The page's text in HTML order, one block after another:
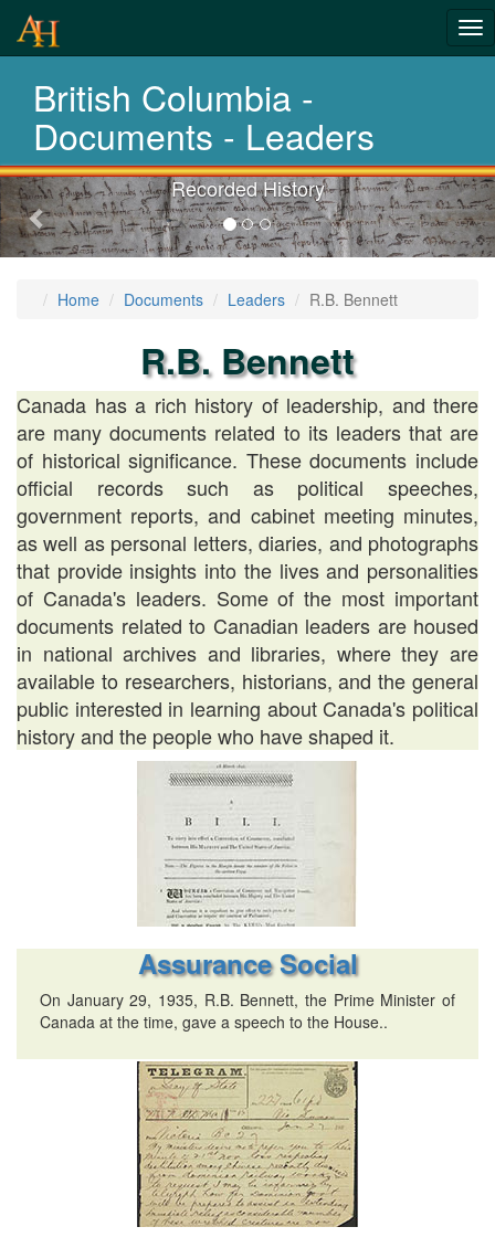
British Columbia -
Documents - Leaders
History-
Documents
Recorded History
Previous-
next
Home Documents Leaders R.B. Bennett
R.B. Bennett
Canada has a rich history of leadership, and there
are many documents related to its leaders that are
of historical significance. These documents include
official records such as political speeches,
government reports, and cabinet meeting minutes,
as well as personal letters, diaries, and photographs
that provide insights into the lives and personalities
of Canada's leaders. Some of the most important
documents related to Canadian leaders are housed
in national archives and libraries, where they are
available to researchers, historians, and the general
public interested in learning about Canada's political
history and the people who have shaped it.
Assurance Social
On January 29, 1935, R.B. Bennett, the Prime Minister of
Canada at the time, gave a speech to the House..